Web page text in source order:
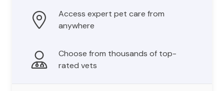
Access expert pet care from
anywhere
Choose from thousands of top-
rated vets